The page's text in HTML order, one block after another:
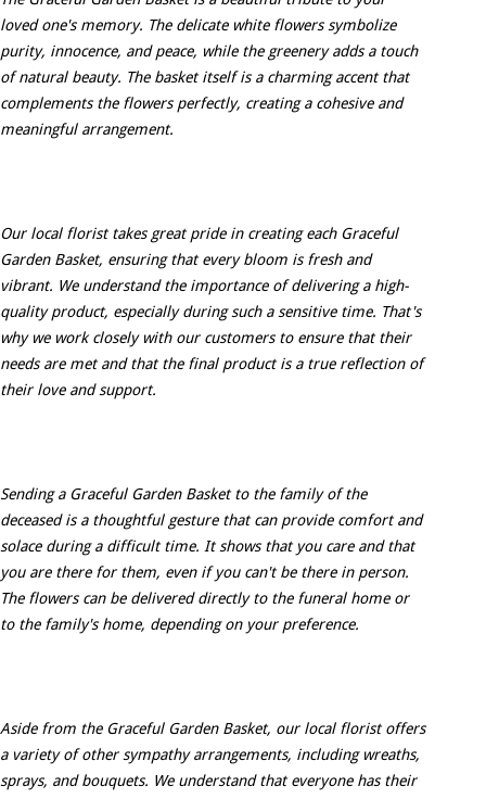
loved one's memory. The delicate white flowers symbolize
purity, innocence, and peace, while the greenery adds a touch
of natural beauty. The basket itself is a charming accent that
complements the flowers perfectly, creating a cohesive and
meaningful arrangement.
Our local florist takes great pride in creating each Graceful
Garden Basket, ensuring that every bloom is fresh and
vibrant. We understand the importance of delivering a high-
quality product, especially during such a sensitive time. That's
why we work closely with our customers to ensure that their
needs are met and that the final product is a true reflection of
their love and support.
Sending a Graceful Garden Basket to the family of the
deceased is a thoughtful gesture that can provide comfort and
solace during a difficult time. It shows that you care and that
you are there for them, even if you can't be there in person.
The flowers can be delivered directly to the funeral home or
to the family's home, depending on your preference.
Aside from the Graceful Garden Basket, our local florist offers
a variety of other sympathy arrangements, including wreaths,
sprays, and bouquets. We understand that everyone has their